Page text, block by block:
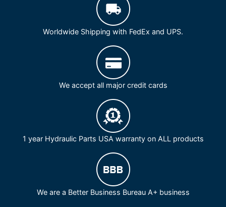
Worldwide Shipping with FedEx and UPS.
We accept all major credit cards
1 year Hydraulic Parts USA warranty on ALL products
We are a Better Business Bureau A+ business